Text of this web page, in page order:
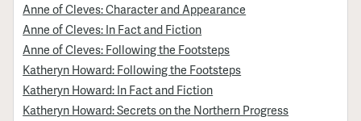
Anne of Cleves: Character and Appearance
Anne of Cleves: In Fact and Fiction
Anne of Cleves: Following the Footsteps
Katheryn Howard: Following the Footsteps
Katheryn Howard: In Fact and Fiction
Katheryn Howard: Secrets on the Northern Progress